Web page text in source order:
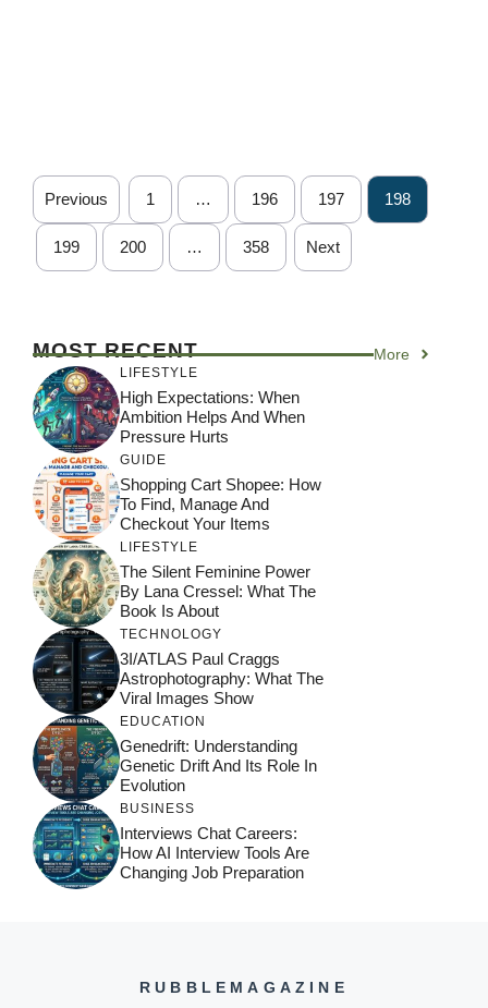
Previous 1 … 196 197 198
199 200 … 358 Next
MOST RECENT More
LIFESTYLE
High Expectations: When
Ambition Helps And When
Pressure Hurts
GUIDE
Shopping Cart Shopee: How
To Find, Manage And
Checkout Your Items
LIFESTYLE
The Silent Feminine Power
By Lana Cressel: What The
Book Is About
TECHNOLOGY
3I/ATLAS Paul Craggs
Astrophotography: What The
Viral Images Show
EDUCATION
Genedrift: Understanding
Genetic Drift And Its Role In
Evolution
BUSINESS
Interviews Chat Careers:
How AI Interview Tools Are
Changing Job Preparation
RUBBLEMAGAZINE